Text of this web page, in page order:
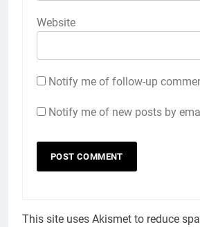
Website
Notify me of follow-up
Notify me of new posts by
This site uses Akismet to reduce